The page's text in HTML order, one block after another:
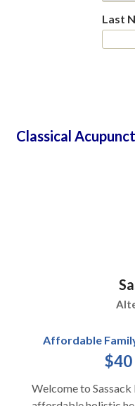
Last
Classical
Affordable
Welcome to